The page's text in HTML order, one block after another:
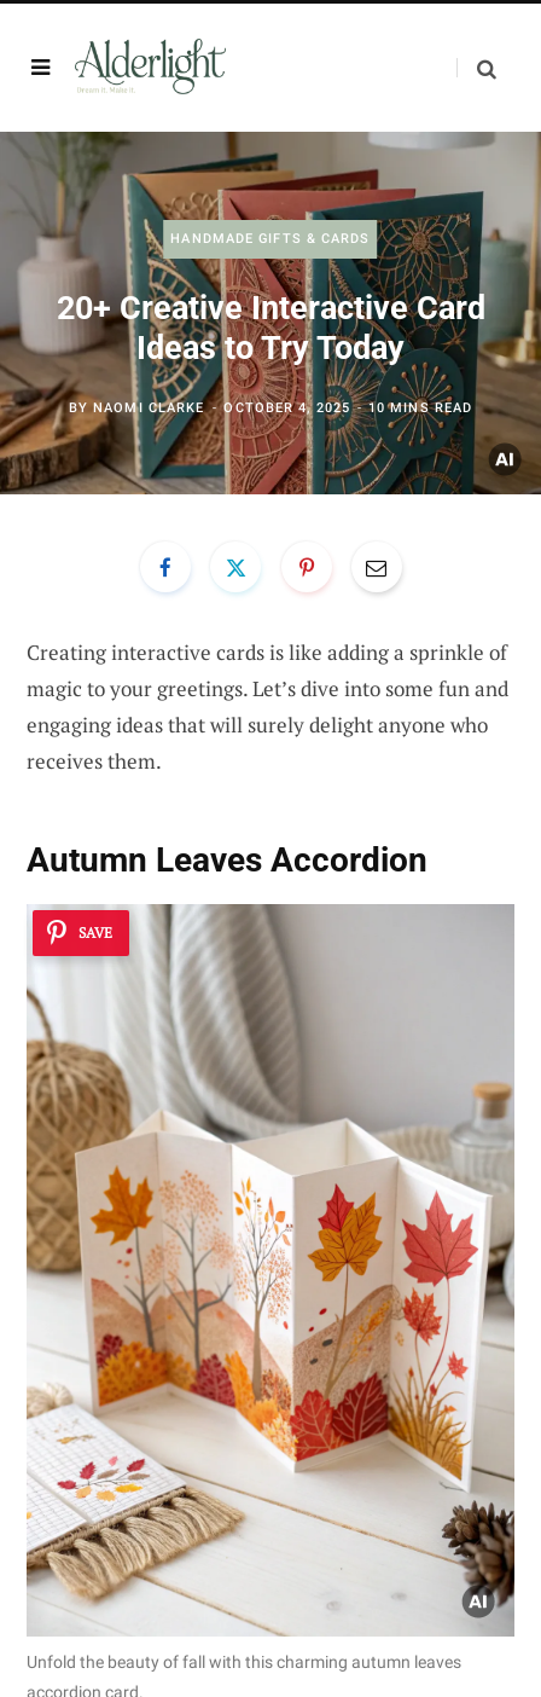
HANDMADE GIFTS & CARDS
20+ Creative Interactive Card
Ideas to Try Today
BYNAOMI CLARKE OCTOBER 4, 2025 10 MINS READ
Creating interactive cards is like adding a sprinkle of
magic to your greetings. Let’s dive into some fun and
engaging ideas that will surely delight anyone who
receives them.
Autumn Leaves Accordion
SAVE
Unfold the beauty of fall with this charming autumn leaves
accordion card.